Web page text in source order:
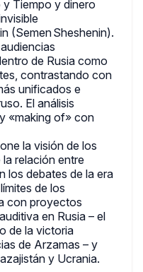
Tiempo y dinero
(Semen Sheshenin).
de Rusia como
contrastando con
unificados e
El análisis
«making of» con
la visión de los
relación entre
los debates de la era
de los
con proyectos
en Rusia – el
de la victoria
de Arzamas – y
y Ucrania.